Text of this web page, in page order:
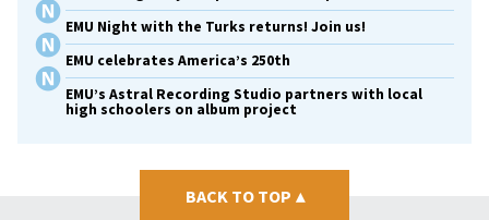
EMU Night with the Turks returns! Join us!
EMU celebrates America’s 250th
EMU’s Astral Recording Studio partners with local
high schoolers on album project
BACK TO TOP ▴